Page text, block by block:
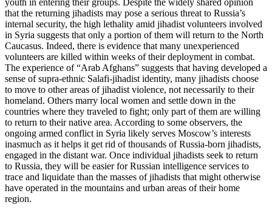
that the returning jihadists may pose a serious threat to Russia’s
internal security, the high lethality amid jihadist volunteers involved
in Syria suggests that only a portion of them will return to the North
Caucasus. Indeed, there is evidence that many unexperienced
volunteers are killed within weeks of their deployment in combat.
The experience of “Arab Afghans” suggests that having developed a
sense of supra-ethnic Salafi-jihadist identity, many jihadists choose
to move to other areas of jihadist violence, not necessarily to their
homeland. Others marry local women and settle down in the
countries where they traveled to fight; only part of them are willing
to return to their native area. According to some observers, the
ongoing armed conflict in Syria likely serves Moscow’s interests
inasmuch as it helps it get rid of thousands of Russia-born jihadists,
engaged in the distant war. Once individual jihadists seek to return
to Russia, they will be easier for Russian intelligence services to
trace and liquidate than the masses of jihadists that might otherwise
have operated in the mountains and urban areas of their home
region.